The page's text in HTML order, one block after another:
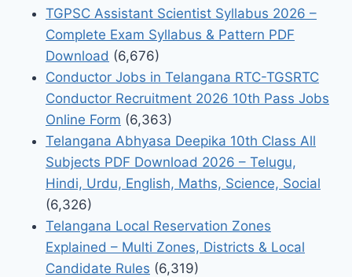
TGPSC Assistant Scientist Syllabus 2026 –
Complete Exam Syllabus & Pattern PDF
Download (6,676)
Conductor Jobs in Telangana RTC-TGSRTC
Conductor Recruitment 2026 10th Pass Jobs
Online Form (6,363)
Telangana Abhyasa Deepika 10th Class All
Subjects PDF Download 2026 – Telugu,
Hindi, Urdu, English, Maths, Science, Social
(6,326)
Telangana Local Reservation Zones
Explained – Multi Zones, Districts & Local
Candidate Rules (6,319)